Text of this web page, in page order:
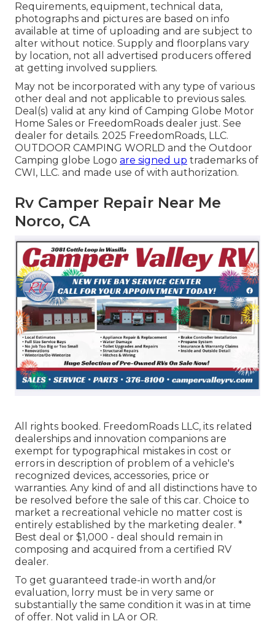
Requirements, equipment, technical data,
photographs and pictures are based on info
available at time of uploading and are subject to
alter without notice. Supply and floorplans vary
by location, not all advertised producers offered
at getting involved suppliers.
May not be incorporated with any type of various
other deal and not applicable to previous sales.
Deal(s) valid at any kind of Camping Globe Motor
Home Sales or FreedomRoads dealer just. See
dealer for details. 2025 FreedomRoads, LLC.
OUTDOOR CAMPING WORLD and the Outdoor
Camping globe Logo are signed up trademarks of
CWI, LLC. and made use of with authorization.
Rv Camper Repair Near Me
Norco, CA
All rights booked. FreedomRoads LLC, its related
dealerships and innovation companions are
exempt for typographical mistakes in cost or
errors in description of problem of a vehicle's
recognized devices, accessories, price or
warranties. Any kind of and all distinctions have to
be resolved before the sale of this car. Choice to
market a recreational vehicle no matter cost is
entirely established by the marketing dealer. *
Best deal or $1,000 - deal should remain in
composing and acquired from a certified RV
dealer.
To get guaranteed trade-in worth and/or
evaluation, lorry must be in very same or
substantially the same condition it was in at time
of offer. Not valid in LA or OR.